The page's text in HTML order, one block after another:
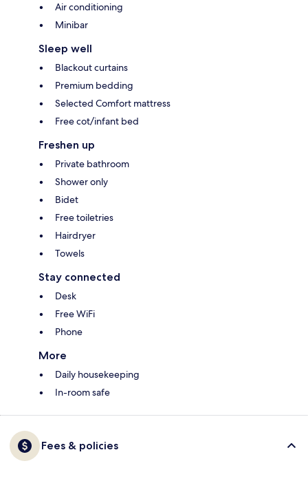
Air conditioning
Minibar
Sleep well
Blackout curtains
Premium bedding
Selected Comfort mattress
Free cot/infant bed
Freshen up
Private bathroom
Shower only
Bidet
Free toiletries
Hairdryer
Towels
Stay connected
Desk
Free WiFi
Phone
More
Daily housekeeping
In-room safe
Fees & policies